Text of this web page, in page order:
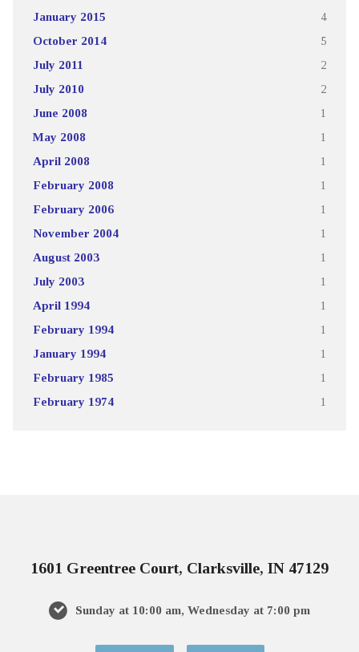
January 2015 4
October 2014 5
July 2011 2
July 2010 2
June 2008 1
May 2008 1
April 2008 1
February 2008 1
February 2006 1
November 2004 1
August 2003 1
July 2003 1
April 1994 1
February 1994 1
January 1994 1
February 1985 1
February 1974 1
1601 Greentree Court, Clarksville, IN 47129
Sunday at 10:00 am, Wednesday at 7:00 pm